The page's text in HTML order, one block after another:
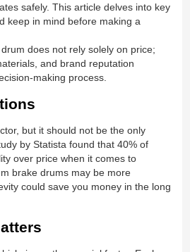
safely. This article delves into key
keep in mind before making a
does not rely solely on price;
and brand reputation
making process.
but it should not be the only
by Statista found that 40% of
over price when it comes to
brake drums may be more
could save you money in the long